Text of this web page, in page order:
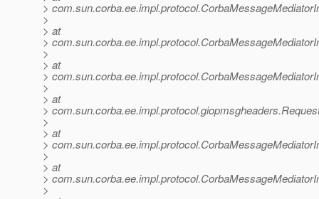
>
>
> at
>
>
> at
>
>
> at
>
>
> at
>
>
> at
>
>